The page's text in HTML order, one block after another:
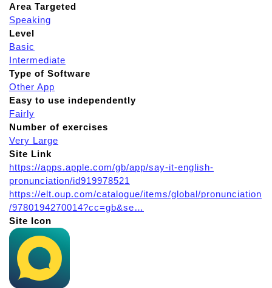
Area Targeted
Speaking
Level
Basic
Intermediate
Type of Software
Other App
Easy to use independently
Fairly
Number of exercises
Very Large
Site Link
https://apps.apple.com/gb/app/say-it-english-
pronunciation/id919978521
https://elt.oup.com/catalogue/items/global/pronunciation
/9780194270014?cc=gb&se…
Site Icon